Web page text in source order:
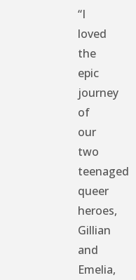
“I
loved
the
epic
journey
of
our
two
teenaged
queer
heroes,
Gillian
and
Emelia,